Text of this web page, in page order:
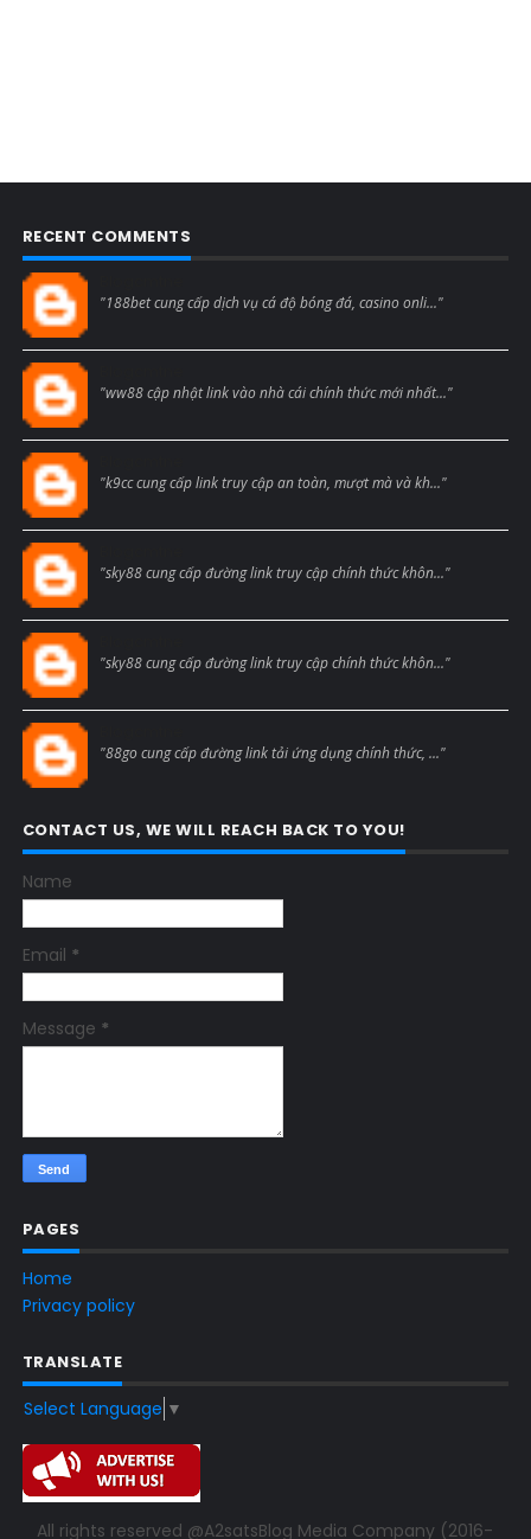
RECENT COMMENTS
"188bet cung cấp dịch vụ cá độ bóng đá, casino onli..."
"ww88 cập nhật link vào nhà cái chính thức mới nhất..."
"k9cc cung cấp link truy cập an toàn, mượt mà và kh..."
"sky88 cung cấp đường link truy cập chính thức khôn..."
"sky88 cung cấp đường link truy cập chính thức khôn..."
"88go cung cấp đường link tải ứng dụng chính thức, ..."
CONTACT US, WE WILL REACH BACK TO YOU!
Name
Email *
Message *
PAGES
Home
Privacy policy
TRANSLATE
Select Language ▼
All rights reserved @A2satsBlog Media Company (2016-